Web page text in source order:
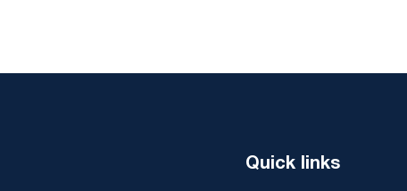
Quick links